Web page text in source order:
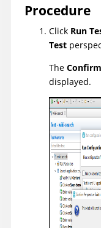
Procedure
Click Run
Test
The
displayed.